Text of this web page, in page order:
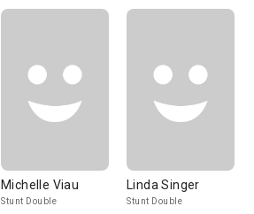
Michelle Viau
Stunt Double
Linda Singer
Stunt Double